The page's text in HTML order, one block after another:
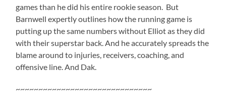
games than he did his entire rookie season. But
Barnwell expertly outlines how the running game is
putting up the same numbers without Elliot as they did
with their superstar back. And he accurately spreads the
blame around to injuries, receivers, coaching, and
offensive line. And Dak.
~~~~~~~~~~~~~~~~~~~~~~~~~~~~~~